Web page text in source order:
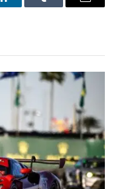
LinkedInTumblr Email